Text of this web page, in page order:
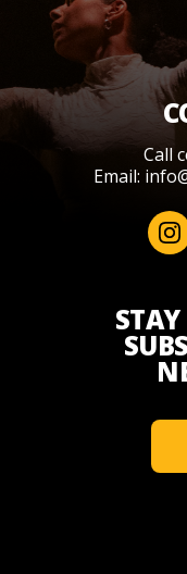
Call
Email: